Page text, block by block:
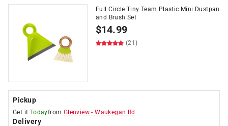
Full Circle Tiny Team Plastic Mini Dustpan
and Brush Set
$14.99
(21)
Pickup
Get it Todayfrom Glenview -Waukegan Rd
Delivery